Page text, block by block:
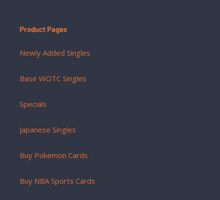
Product Pages
Newly Added Singles
Base WOTC Singles
Specials
Japanese Singles
Buy Pokemon Cards
Buy NBA Sports Cards